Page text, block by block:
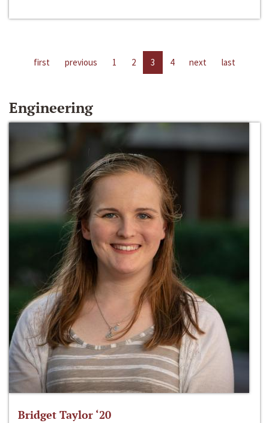
first previous 1 2 3 4 next last
Engineering
Bridget Taylor ‘20